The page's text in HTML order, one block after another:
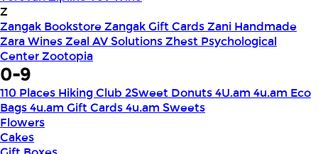
Z
Zangak BookstoreZangak Gift CardsZani Handmade
Zara WinesZeal AV SolutionsZhest Psychological
CenterZootopia
0-9
110 Places Hiking Club 2Sweet Donuts4U.am 4u.am Eco
Bags4u.am Gift Cards4u.am Sweets
Flowers
Cakes